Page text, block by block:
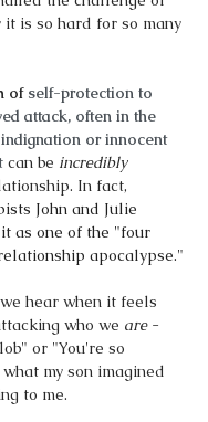
is so hard for so many
of self-protection to
attack, often in the
or innocent
can be incredibly
In fact,
John and Julie
it as one of the "four
apocalypse."
hear when it feels
who we are -
or "You're so
my son imagined
to me.